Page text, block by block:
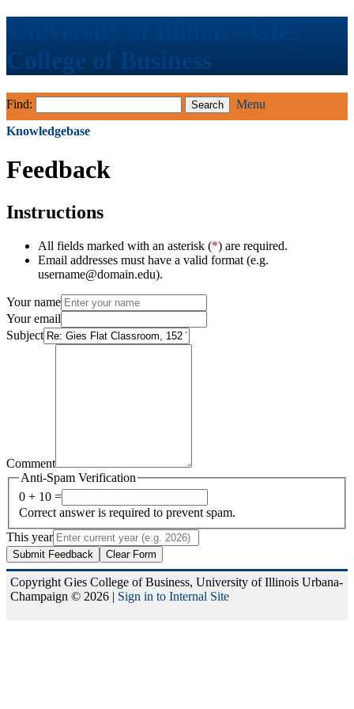
College of Business
Find:
Menu
Knowledgebase
Feedback
Instructions
All fields marked with an asterisk (*) are required.
Email addresses must have a valid format (e.g.
username@domain.edu).
Your name
Your email
Subject
Comment
Anti-Spam Verification
0 + 10 =
Correct answer is required to prevent spam.
This year
Submit Feedback Clear Form
Copyright Gies College of Business, University of Illinois Urbana-
Champaign © 2026 | Sign in to Internal Site